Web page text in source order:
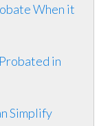
When it
in
Simplify